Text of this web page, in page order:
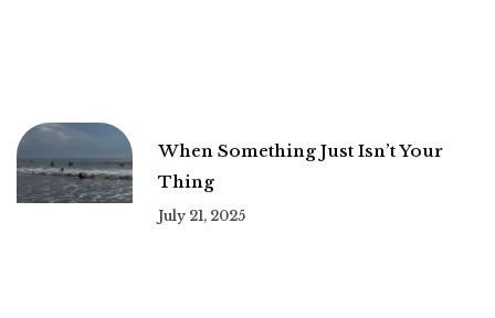
When Something Just Isn’t Your
Thing
July 21, 2025